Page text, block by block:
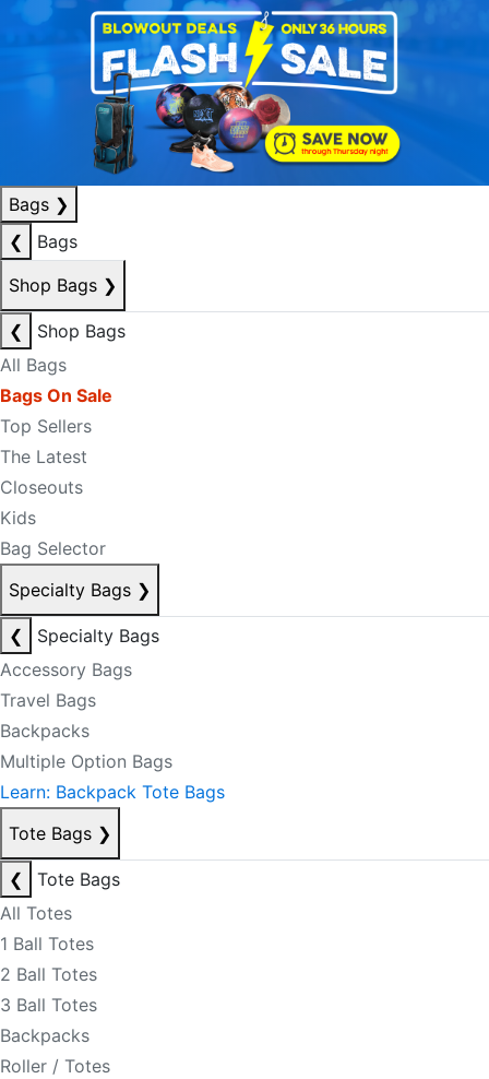
Bags ❯
❮
Bags
Shop Bags ❯
❮
Shop Bags
All Bags
Bags On Sale
Top Sellers
The Latest
Closeouts
Kids
Bag Selector
Specialty Bags ❯
❮
Specialty Bags
Accessory Bags
Travel Bags
Backpacks
Multiple Option Bags
Learn: Backpack Tote Bags
Tote Bags ❯
❮
Tote Bags
All Totes
1 Ball Totes
2 Ball Totes
3 Ball Totes
Backpacks
Roller / Totes